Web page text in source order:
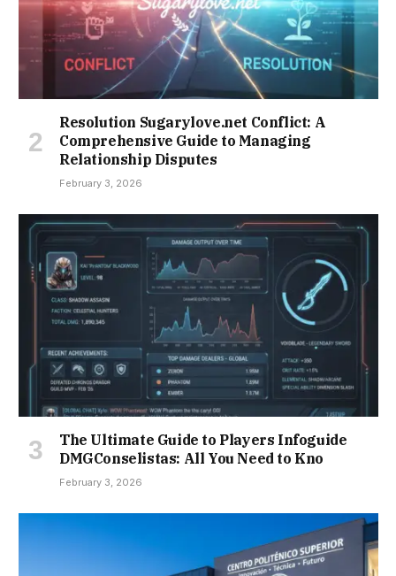
Resolution Sugarylove.net Conflict: A
Comprehensive Guide to Managing
Relationship Disputes
February 3, 2026
The Ultimate Guide to Players Infoguide
DMGConselistas: All You Need to Kno
February 3, 2026